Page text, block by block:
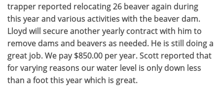
trapper reported relocating 26 beaver again during
this year and various activities with the beaver dam.
Lloyd will secure another yearly contract with him to
remove dams and beavers as needed. He is still doing a
great job. We pay $850.00 per year. Scott reported that
for varying reasons our water level is only down less
than a foot this year which is great.